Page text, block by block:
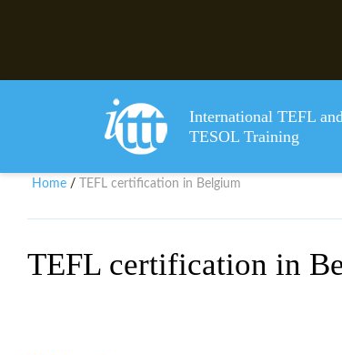
International TEFL
TESOL Training
Home / TEFL certification in Belgium
TEFL certification in